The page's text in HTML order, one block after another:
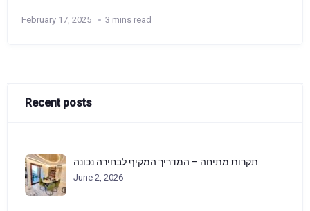
February 17, 2025 3 mins read
Recent posts
תקרות מתיחה – המדריך המקיף לבחירה נכונה
June 2, 2026